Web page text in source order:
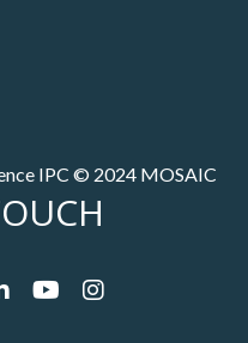
IPC © 2024 MOSAIC